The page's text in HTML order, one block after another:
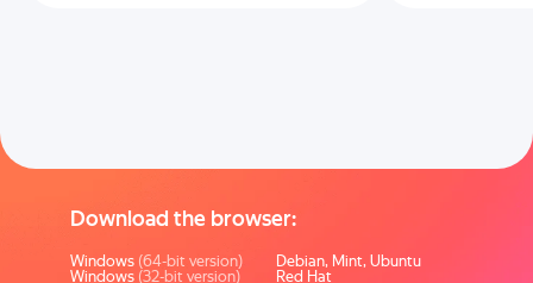
Download the browser:
Windows (64-bit version)
Windows (32-bit version)
Debian, Mint, Ubuntu
Red Hat